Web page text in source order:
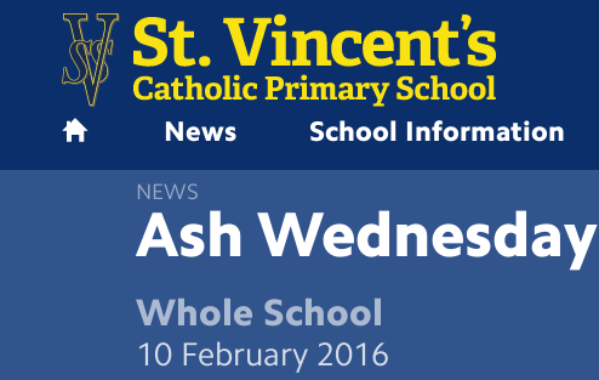
News School Information
NEWS
Ash Wednesday
Whole School
10 February 2016